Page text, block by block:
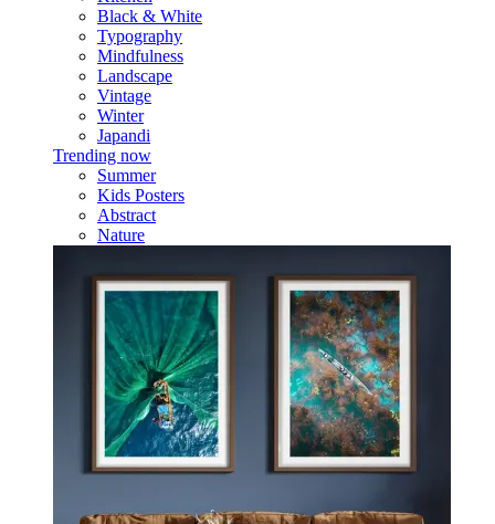
Black & White
Typography
Mindfulness
Landscape
Vintage
Winter
Japandi
Trending now
Summer
Kids Posters
Abstract
Nature